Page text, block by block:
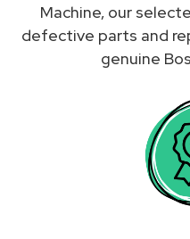
Machine, our
defective parts and
genuine